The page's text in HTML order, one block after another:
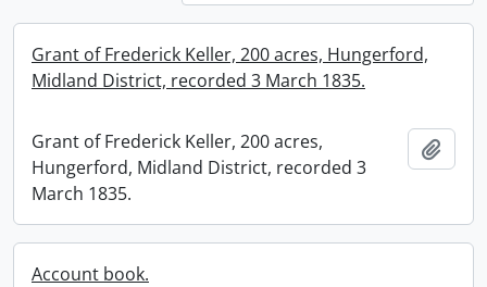
Grant of Frederick Keller, 200 acres, Hungerford,
Midland District, recorded 3 March 1835.
Grant of Frederick Keller, 200 acres,
Hungerford, Midland District, recorded 3
March 1835.
Account book.